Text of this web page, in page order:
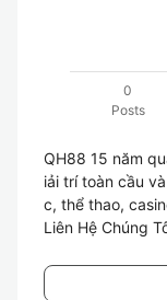
0
Posts
QH88 15 năm
iải trí toàn cầu
c, thể thao,
Liên Hệ Chúng